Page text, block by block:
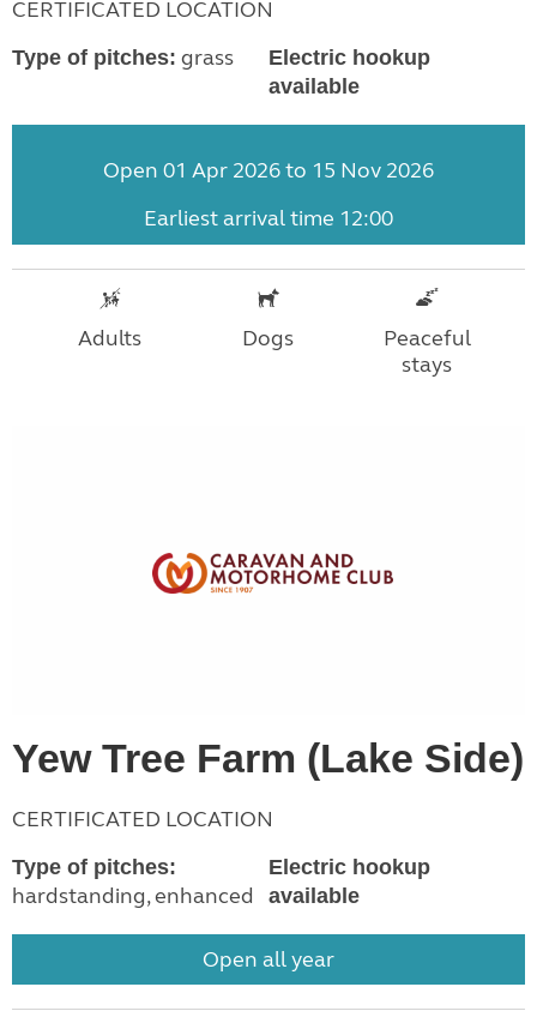
CERTIFICATED LOCATION
Type of pitches: grass
Electric hookup
available
Open 01 Apr 2026 to 15 Nov 2026
Earliest arrival time 12:00
Adults Dogs
Peaceful
stays
Yew Tree Farm (Lake Side)
CERTIFICATED LOCATION
Type of pitches:
hardstanding, enhanced
Electric hookup
available
Open all year